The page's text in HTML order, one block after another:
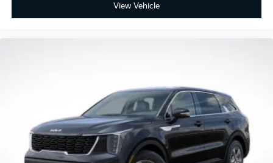
View Vehicle